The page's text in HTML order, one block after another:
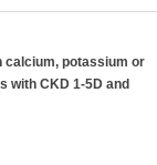
calcium, potassium or
with CKD 1-5D and